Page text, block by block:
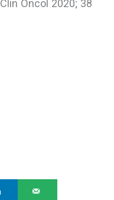
Oncol 2020; 38